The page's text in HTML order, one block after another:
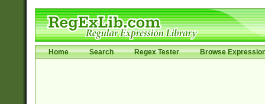
Home Search Regex Tester Browse